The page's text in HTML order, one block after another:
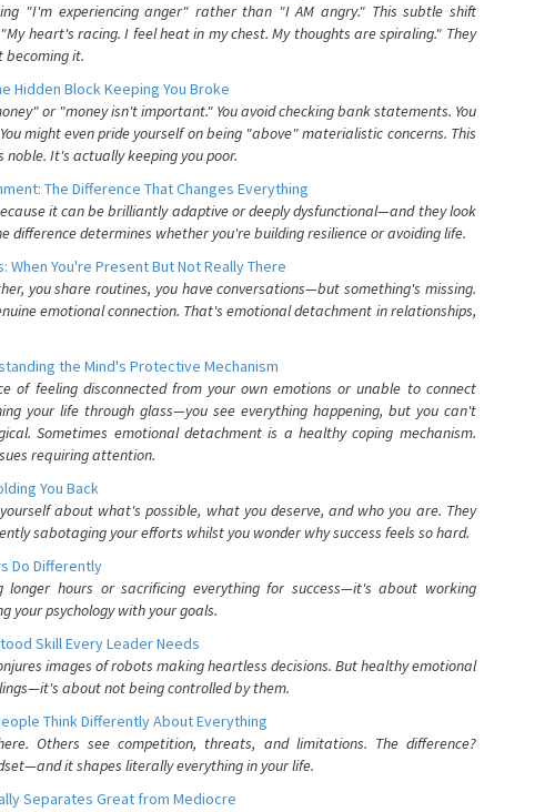
"I'm experiencing anger" rather than "I AM angry." This subtle shift
heart's racing. I feel heat in my chest. My thoughts are spiraling." They
it.
Hidden Block Keeping You Broke
or "money isn't important." You avoid checking bank statements. You
might even pride yourself on being "above" materialistic concerns. This
It's actually keeping you poor.
The Difference That Changes Everything
it can be brilliantly adaptive or deeply dysfunctional—and they look
difference determines whether you're building resilience or avoiding life.
You're Present But Not Really There
you share routines, you have conversations—but something's missing.
emotional connection. That's emotional detachment in relationships,
the Mind's Protective Mechanism
of feeling disconnected from your own emotions or unable to connect
your life through glass—you see everything happening, but you can't
Sometimes emotional detachment is a healthy coping mechanism.
requiring attention.
You Back
about what's possible, what you deserve, and who you are. They
sabotaging your efforts whilst you wonder why success feels so hard.
Do Differently
hours or sacrificing everything for success—it's about working
your psychology with your goals.
Skill Every Leader Needs
images of robots making heartless decisions. But healthy emotional
about not being controlled by them.
Think Differently About Everything
Others see competition, threats, and limitations. The difference?
it shapes literally everything in your life.
Separates Great from Mediocre